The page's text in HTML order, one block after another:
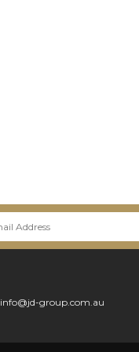
info@jd-group.com.au